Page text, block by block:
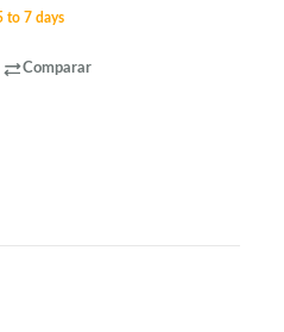
to 7 days
Comparar